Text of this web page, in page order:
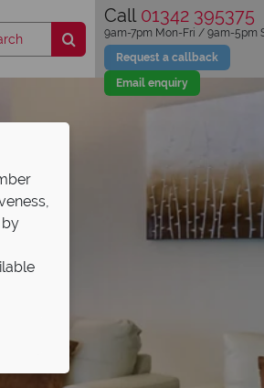
Call 01342 395375
Request a callback
Email enquiry
9am-7pm Mon-Fri / 9am-5pm
by